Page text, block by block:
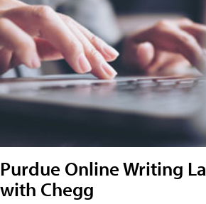
Purdue Online Writing
with Chegg